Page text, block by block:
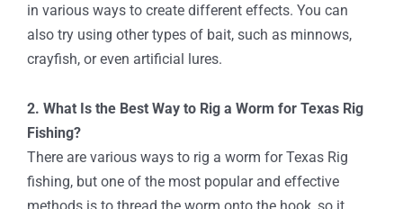
in various ways to create different effects. You can
also try using other types of bait, such as minnows,
crayfish, or even artificial lures.
2. What Is the Best Way to Rig a Worm for Texas Rig
Fishing?
There are various ways to rig a worm for Texas Rig
fishing, but one of the most popular and effective